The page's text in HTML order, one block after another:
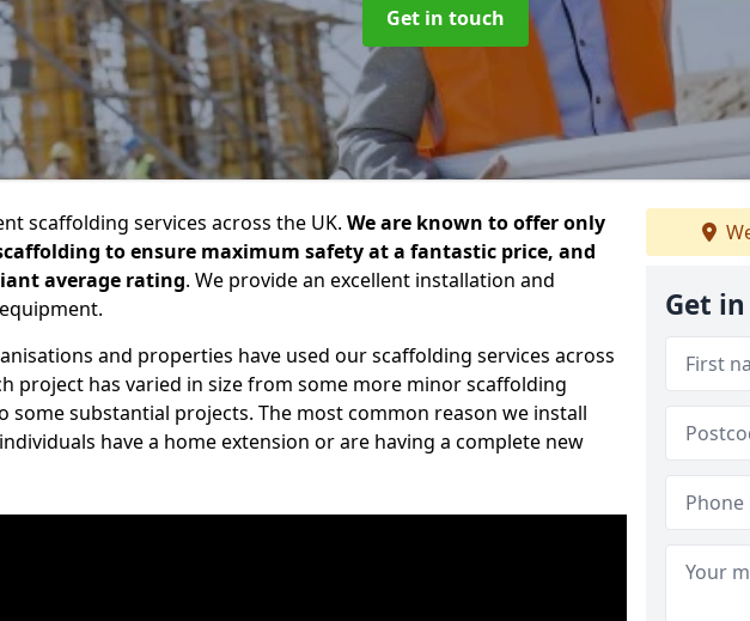
Get in touch
scaffolding services across the UK. We are known to offer only
to ensure maximum safety at a fantastic price, and
average rating. We provide an excellent installation and
and properties have used our scaffolding services across
project has varied in size from some more minor scaffolding
some substantial projects. The most common reason we install
have a home extension or are having a complete new
Get